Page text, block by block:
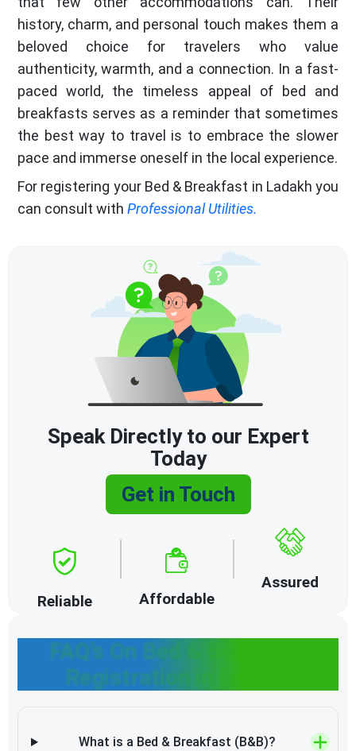
history, charm, and personal touch makes them a
beloved choice for travelers who value
authenticity, warmth, and a connection. In a fast-
paced world, the timeless appeal of bed and
breakfasts serves as a reminder that sometimes
the best way to travel is to embrace the slower
pace and immerse oneself in the local experience.
For registering your Bed & Breakfast in Ladakh you
can consult with Professional Utilities.
FAQ’s On Bed & Breakfast
Registration in Ladakh
What is a Bed & Breakfast (B&B)?
Speak Directly to our Expert
Today
Get in Touch
Reliable Affordable
Assured